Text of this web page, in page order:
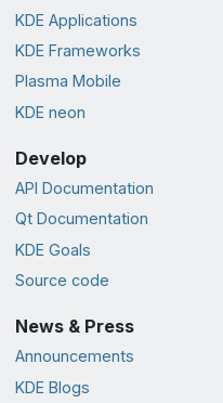
KDE Applications
KDE Frameworks
Plasma Mobile
KDE neon
Develop
API Documentation
Qt Documentation
KDE Goals
Source code
News & Press
Announcements
KDE Blogs